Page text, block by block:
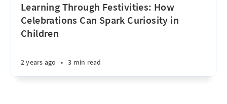
Learning Through Festivities: How
Celebrations Can Spark Curiosity in
Children
2 years ago • 3 min read